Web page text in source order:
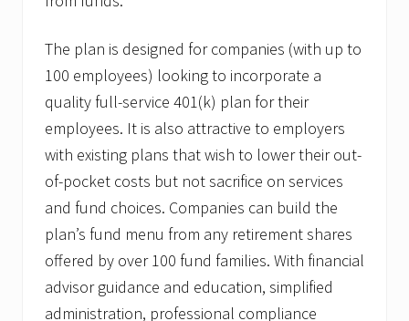
t
i
n
,
r
.
A
s
S
V
P
o
f
Q
u
a
The plan is designed for companies (with up to
100 employees) looking to incorporate a
quality full-service 401(k) plan for their
employees. It is also attractive to employers
with existing plans that wish to lower their out-
of-pocket costs but not sacrifice on services
and fund choices. Companies can build the
plan’s fund menu from any retirement shares
offered by over 100 fund families. With financial
advisor guidance and education, simplified
administration, professional compliance